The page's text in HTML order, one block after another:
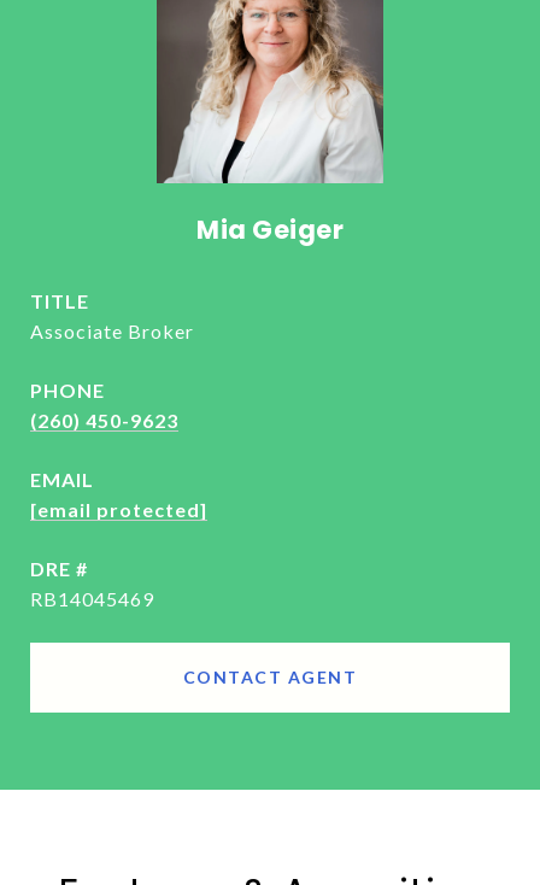
Mia Geiger
TITLE
Associate Broker
PHONE
(260) 450-9623
EMAIL
[email protected]
DRE #
RB14045469
CONTACT AGENT